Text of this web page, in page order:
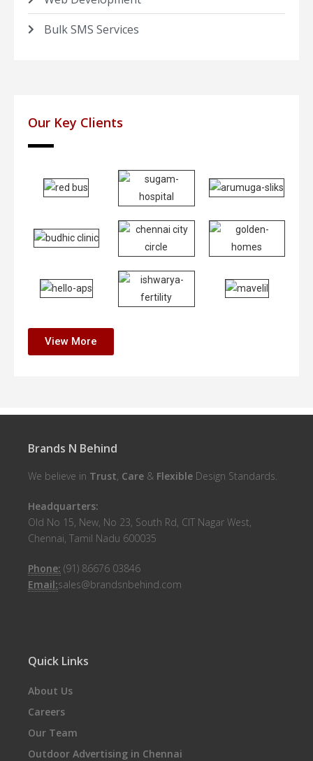
Bulk SMS Services
Our Key Clients
View More
Brands N Behind
We believe in Trust, Care & Flexible Design Standards.
Headquarters:
Old No 15, New, No 23, South Rd, CIT Nagar West,
Chennai, Tamil Nadu 600035
Phone: (91) 86676 03846
Email:sales@brandsnbehind.com
Quick Links
About Us
Careers
Our Team
Outdoor Advertising in Chennai